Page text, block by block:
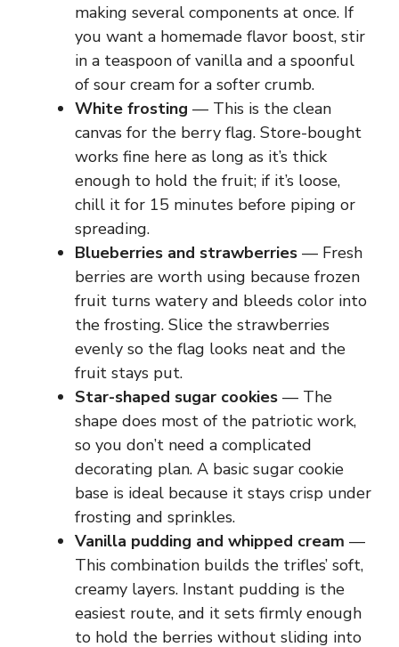
making several components at once. If
you want a homemade flavor boost, stir
in a teaspoon of vanilla and a spoonful
of sour cream for a softer crumb.
White frosting — This is the clean
canvas for the berry flag. Store-bought
works fine here as long as it’s thick
enough to hold the fruit; if it’s loose,
chill it for 15 minutes before piping or
spreading.
Blueberries and strawberries — Fresh
berries are worth using because frozen
fruit turns watery and bleeds color into
the frosting. Slice the strawberries
evenly so the flag looks neat and the
fruit stays put.
Star-shaped sugar cookies — The
shape does most of the patriotic work,
so you don’t need a complicated
decorating plan. A basic sugar cookie
base is ideal because it stays crisp under
frosting and sprinkles.
Vanilla pudding and whipped cream —
This combination builds the trifles’ soft,
creamy layers. Instant pudding is the
easiest route, and it sets firmly enough
to hold the berries without sliding into